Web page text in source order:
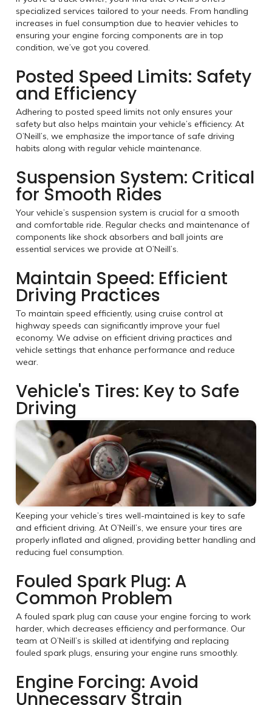
specialized services tailored to your needs. From handling
increases in fuel consumption due to heavier vehicles to
ensuring your engine forcing components are in top
condition, we’ve got you covered.
Posted Speed Limits: Safety
and Efficiency
Adhering to posted speed limits not only ensures your
safety but also helps maintain your vehicle’s efficiency. At
O’Neill’s, we emphasize the importance of safe driving
habits along with regular vehicle maintenance.
Suspension System: Critical
for Smooth Rides
Your vehicle’s suspension system is crucial for a smooth
and comfortable ride. Regular checks and maintenance of
components like shock absorbers and ball joints are
essential services we provide at O’Neill’s.
Maintain Speed: Efficient
Driving Practices
To maintain speed efficiently, using cruise control at
highway speeds can significantly improve your fuel
economy. We advise on efficient driving practices and
vehicle settings that enhance performance and reduce
wear.
Vehicle's Tires: Key to Safe
Driving
Keeping your vehicle’s tires well-maintained is key to safe
and efficient driving. At O’Neill’s, we ensure your tires are
properly inflated and aligned, providing better handling and
reducing fuel consumption.
Fouled Spark Plug: A
Common Problem
A fouled spark plug can cause your engine forcing to work
harder, which decreases efficiency and performance. Our
team at O’Neill’s is skilled at identifying and replacing
fouled spark plugs, ensuring your engine runs smoothly.
Engine Forcing: Avoid
Unnecessary Strain